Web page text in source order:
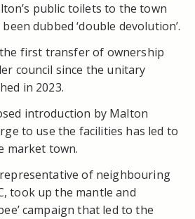
public toilets to the town
dubbed ‘double devolution’.
first transfer of ownership
council since the unitary
in 2023.
introduction by Malton
to use the facilities has led to
market town.
of neighbouring
took up the mantle and
campaign that led to the